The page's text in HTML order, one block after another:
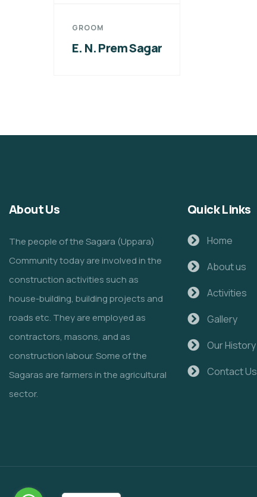
GROOM
E. N. Prem Sagar
About Us
The people of the Sagara (Uppara)
Community today are involved in the
construction activities such as
house-building, building projects and
roads etc. They are employed as
contractors, masons, and as
construction labour. Some of the
Sagaras are farmers in the agricultural
sector.
Quick Links
Home
About us
Activities
Gallery
Our History
Contact Us